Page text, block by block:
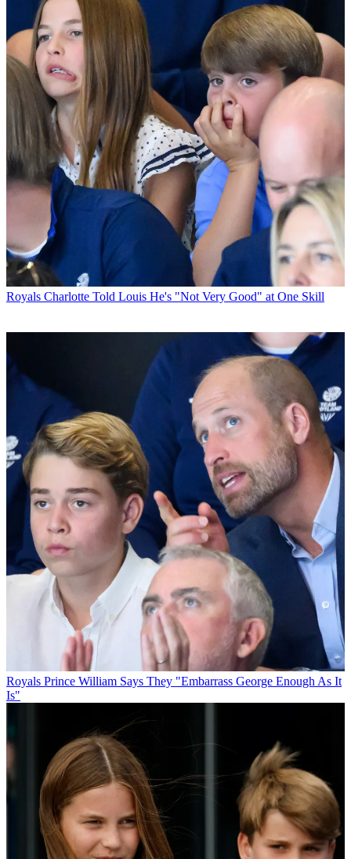
Royals Charlotte Told Louis He's "Not Very Good" at One Skill
Royals Prince William Says They "Embarrass George Enough As It
Is"